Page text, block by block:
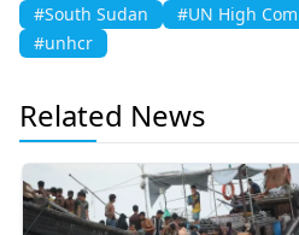
#South Sudan
#UN High
#unhcr
Related News